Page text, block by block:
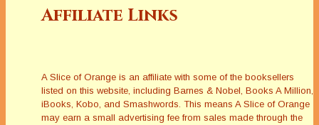
Affiliate Links
A Slice of Orange is an affiliate with some of the booksellers
listed on this website, including Barnes & Nobel, Books A Million,
iBooks, Kobo, and Smashwords. This means A Slice of Orange
may earn a small advertising fee from sales made through the